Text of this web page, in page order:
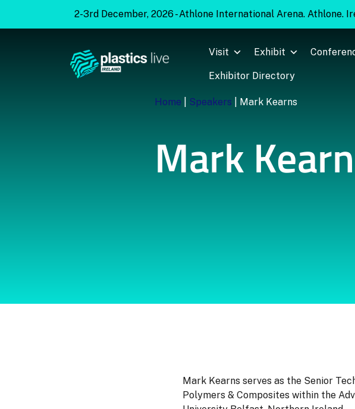
2-3rd December, 2026 - Athlone International Arena. Athlone.
Visit Exhibit
Exhibitor Directory
Home Speakers Mark Kearns
Mark
Mark Kearns serves as the Senior
Polymers & Composites within the